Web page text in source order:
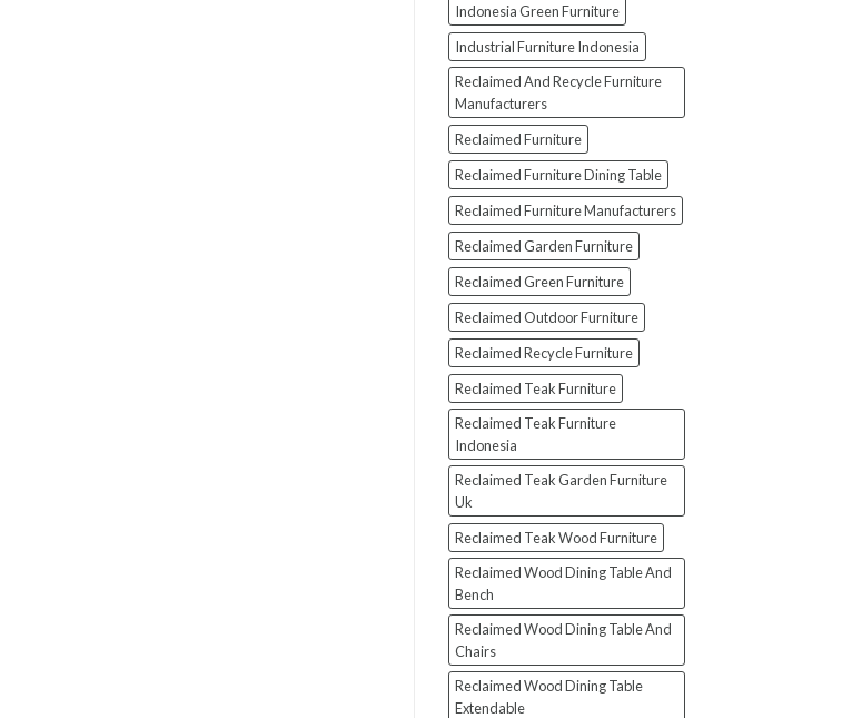
Indonesia Green Furniture
Industrial Furniture Indonesia
Reclaimed And Recycle Furniture
Manufacturers
Reclaimed Furniture
Reclaimed Furniture Dining Table
Reclaimed Furniture Manufacturers
Reclaimed Garden Furniture
Reclaimed Green Furniture
Reclaimed Outdoor Furniture
Reclaimed Recycle Furniture
Reclaimed Teak Furniture
Reclaimed Teak Furniture
Indonesia
Reclaimed Teak Garden Furniture
Uk
Reclaimed Teak Wood Furniture
Reclaimed Wood Dining Table And
Bench
Reclaimed Wood Dining Table And
Chairs
Reclaimed Wood Dining Table
Extendable